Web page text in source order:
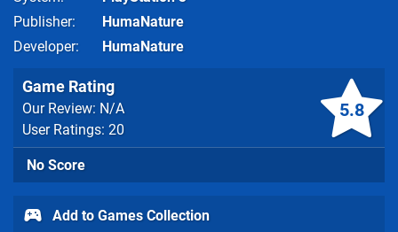
Publisher
HumaNature
Developer
HumaNature
5.8
Game Rating
Our Review: N/A
User Ratings: 20
No Score
Add to Games Collection